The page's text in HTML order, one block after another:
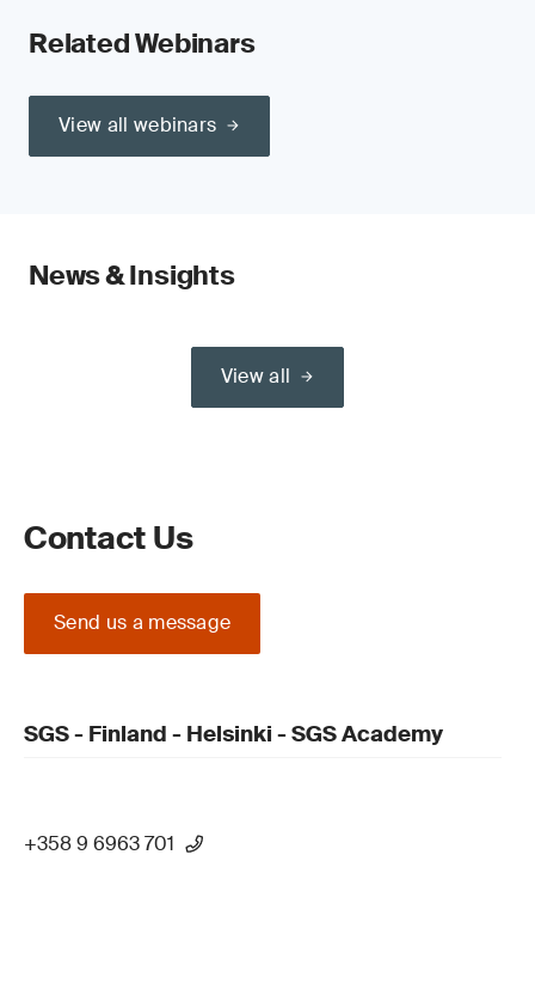
Related Webinars
View all webinars
News & Insights
View all
Contact Us
Send us a message
SGS - Finland - Helsinki - SGS Academy
+358 9 6963 701